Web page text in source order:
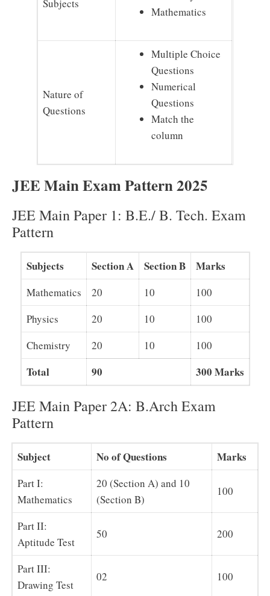
Subjects
Mathematics
Nature of
Questions
Multiple Choice
Questions
Numerical
Questions
Match the
column
JEE Main Exam Pattern 2025
JEE Main Paper 1: B.E./ B. Tech. Exam
Pattern
Subjects Section A Section B Marks
Mathematics 20 10
100
Physics
20 10
100
Chemistry
20 10 100
Total 90 300 Marks
JEE Main Paper 2A: B.Arch Exam
Pattern
Subject No of Questions Marks
Part I:
Mathematics
20 (Section A) and 10
(Section B)
100
Part II:
Aptitude Test
50 200
Part III:
Drawing Test
02 100